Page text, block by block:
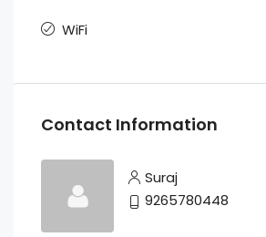
WiFi
Contact Information
Suraj
9265780448